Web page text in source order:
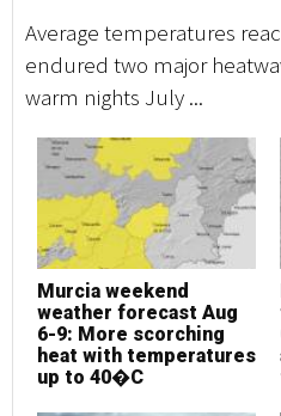
Average temperatures
endured two major
warm nights July ...
Murcia weekend
weather forecast Aug
6-9: More scorching
heat with temperatures
up to 40�C